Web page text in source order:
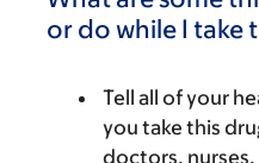
or do while I take
Tell all of your
you take this
doctors,